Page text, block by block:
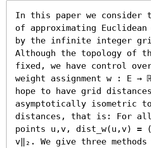
In this paper we consider
of approximating Euclidean
by the infinite integer
Although the topology of
fixed, we have control
weight assignment w : E →
hope to have grid
asymptotically isometric
distances, that is: For
points u,v, dist_w(u,v) =
v‖₂. We give three